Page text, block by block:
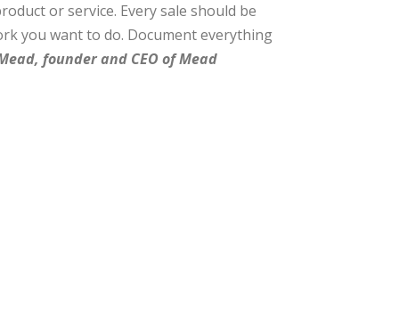
or service. Every sale should be
you want to do. Document everything
founder and CEO of Mead